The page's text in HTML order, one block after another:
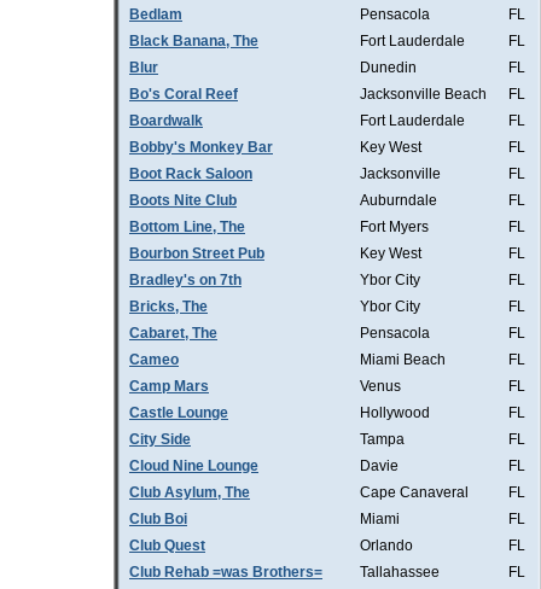
Bedlam
Pensacola
FL
Black Banana, The
Fort Lauderdale
FL
Blur
Dunedin
FL
Bo's Coral Reef
Jacksonville Beach
FL
Boardwalk
Fort Lauderdale
FL
Bobby's Monkey Bar
Key West
FL
Boot Rack Saloon
Jacksonville
FL
Boots Nite Club
Auburndale
FL
Bottom Line, The
Fort Myers
FL
Bourbon Street Pub
Key West
FL
Bradley's on 7th
Ybor City
FL
Bricks, The
Ybor City
FL
Cabaret, The
Pensacola
FL
Cameo
Miami Beach
FL
Camp Mars
Venus
FL
Castle Lounge
Hollywood
FL
City Side
Tampa
FL
Cloud Nine Lounge
Davie
FL
Club Asylum, The
Cape Canaveral
FL
Club Boi
Miami
FL
Club Quest
Orlando
FL
Club Rehab =was Brothers=
Tallahassee
FL